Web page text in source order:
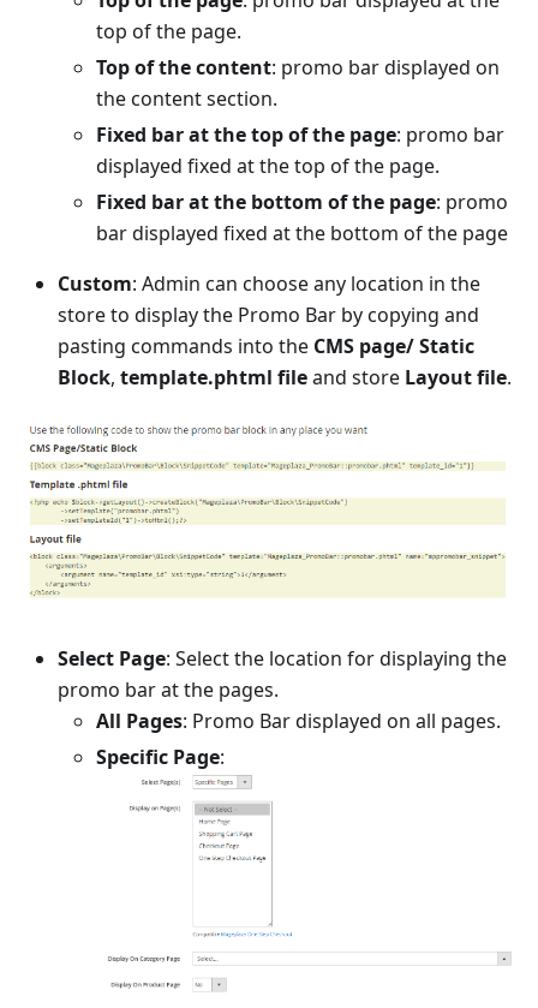
top of the page.
Top of the content: promo bar displayed on
the content section.
Fixed bar at the top of the page: promo bar
displayed fixed at the top of the page.
Fixed bar at the bottom of the page: promo
bar displayed fixed at the bottom of the page
Custom: Admin can choose any location in the
store to display the Promo Bar by copying and
pasting commands into the CMS page/ Static
Block, template.phtml fileand store Layout file.
Select Page: Select the location for displaying the
promo bar at the pages.
All Pages: Promo Bar displayed on all pages.
Specific Page: